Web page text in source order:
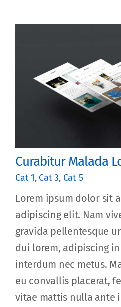
Curabitur Malada
Cat 1, Cat 3, Cat 5
Lorem ipsum dolor sit
adipiscing elit. Nam
gravida pellentesque
dui lorem, adipiscing
interdum nec metus.
eu convallis placerat,
vitae mattis nulla ante